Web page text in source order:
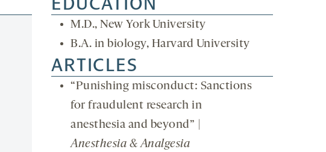
M.D., New York University
B.A. in biology, Harvard University
ARTICLES
“Punishing misconduct: Sanctions
for fraudulent research in
anesthesia and beyond” |
Anesthesia & Analgesia